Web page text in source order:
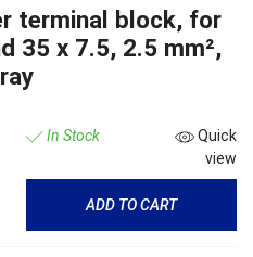
terminal block, for
35 x 7.5, 2.5 mm²,
In Stock
Quick
view
ADD TO CART